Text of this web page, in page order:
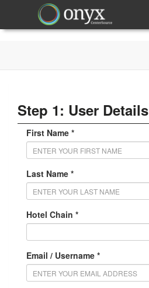
Step 1: User Details
First Name *
Last Name *
Hotel Chain *
Email / Username *